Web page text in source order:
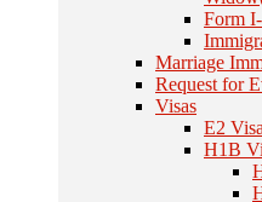
Form
Marriage
Request for
Visas
E2 Visa
H1B